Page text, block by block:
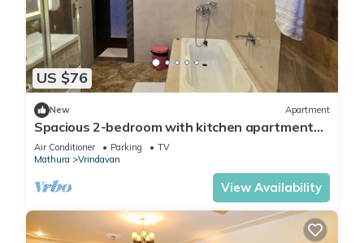
US $76
New Apartment
Spacious 2-bedroom with kitchen apartment
with WiFi, AC in tranquil Vrindavan
Air Conditioner Parking
TV
Mathura
Vrindavan
View Availability